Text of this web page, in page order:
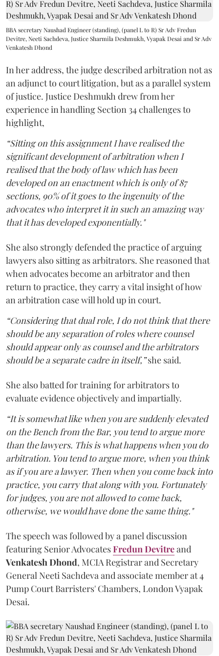
BBA secretary Naushad Engineer (standing), (panel L to R) Sr Adv Fredun
Devitre, Neeti Sachdeva, Justice Sharmila Deshmukh, Vyapak Desai and Sr Adv
Venkatesh Dhond
In her address, the judge described arbitration not as
an adjunct to court litigation, but as a parallel system
of justice. Justice Deshmukh drew from her
experience in handling Section 34 challenges to
highlight,
“Sitting on this assignment I have realised the
significant development of arbitration when I
realised that the body of law which has been
developed on an enactment which is only of 87
sections, 90% of it goes to the ingenuity of the
advocates who interpret it in such an amazing way
that it has developed exponentially."
She also strongly defended the practice of arguing
lawyers also sitting as arbitrators. She reasoned that
when advocates become an arbitrator and then
return to practice, they carry a vital insight of how
an arbitration case will hold up in court.
“Considering that dual role, I do not think that there
should be any separation of roles where counsel
should appear only as counsel and the arbitrators
should be a separate cadre in itself,”she said.
She also batted for training for arbitrators to
evaluate evidence objectively and impartially.
“It is somewhat like when you are suddenly elevated
on the Bench from the Bar, you tend to argue more
than the lawyers. This is what happens when you do
arbitration. You tend to argue more, when you think
as if you are a lawyer. Then when you come back into
practice, you carry that along with you. Fortunately
for judges, you are not allowed to come back,
otherwise, we would have done the same thing."
The speech was followed by a panel discussion
featuring Senior AdvocatesFredun Devitreand
Venkatesh Dhond, MCIA Registrar and Secretary
General Neeti Sachdeva and associate member at 4
Pump Court Barristers' Chambers, London Vyapak
Desai.